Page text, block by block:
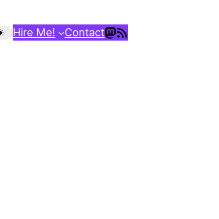
Hire Me! ContactMastodon
RSS Feed